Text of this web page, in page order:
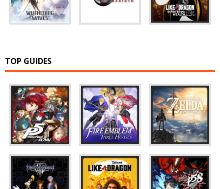
TOP GUIDES